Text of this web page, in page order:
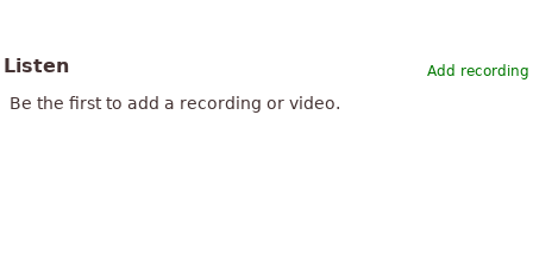
Add recording
Listen
Be the first to add a recording or video.